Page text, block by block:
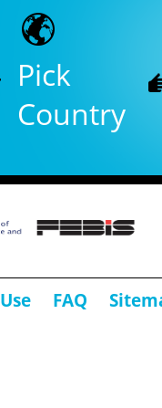
Pick
Country
FAQ